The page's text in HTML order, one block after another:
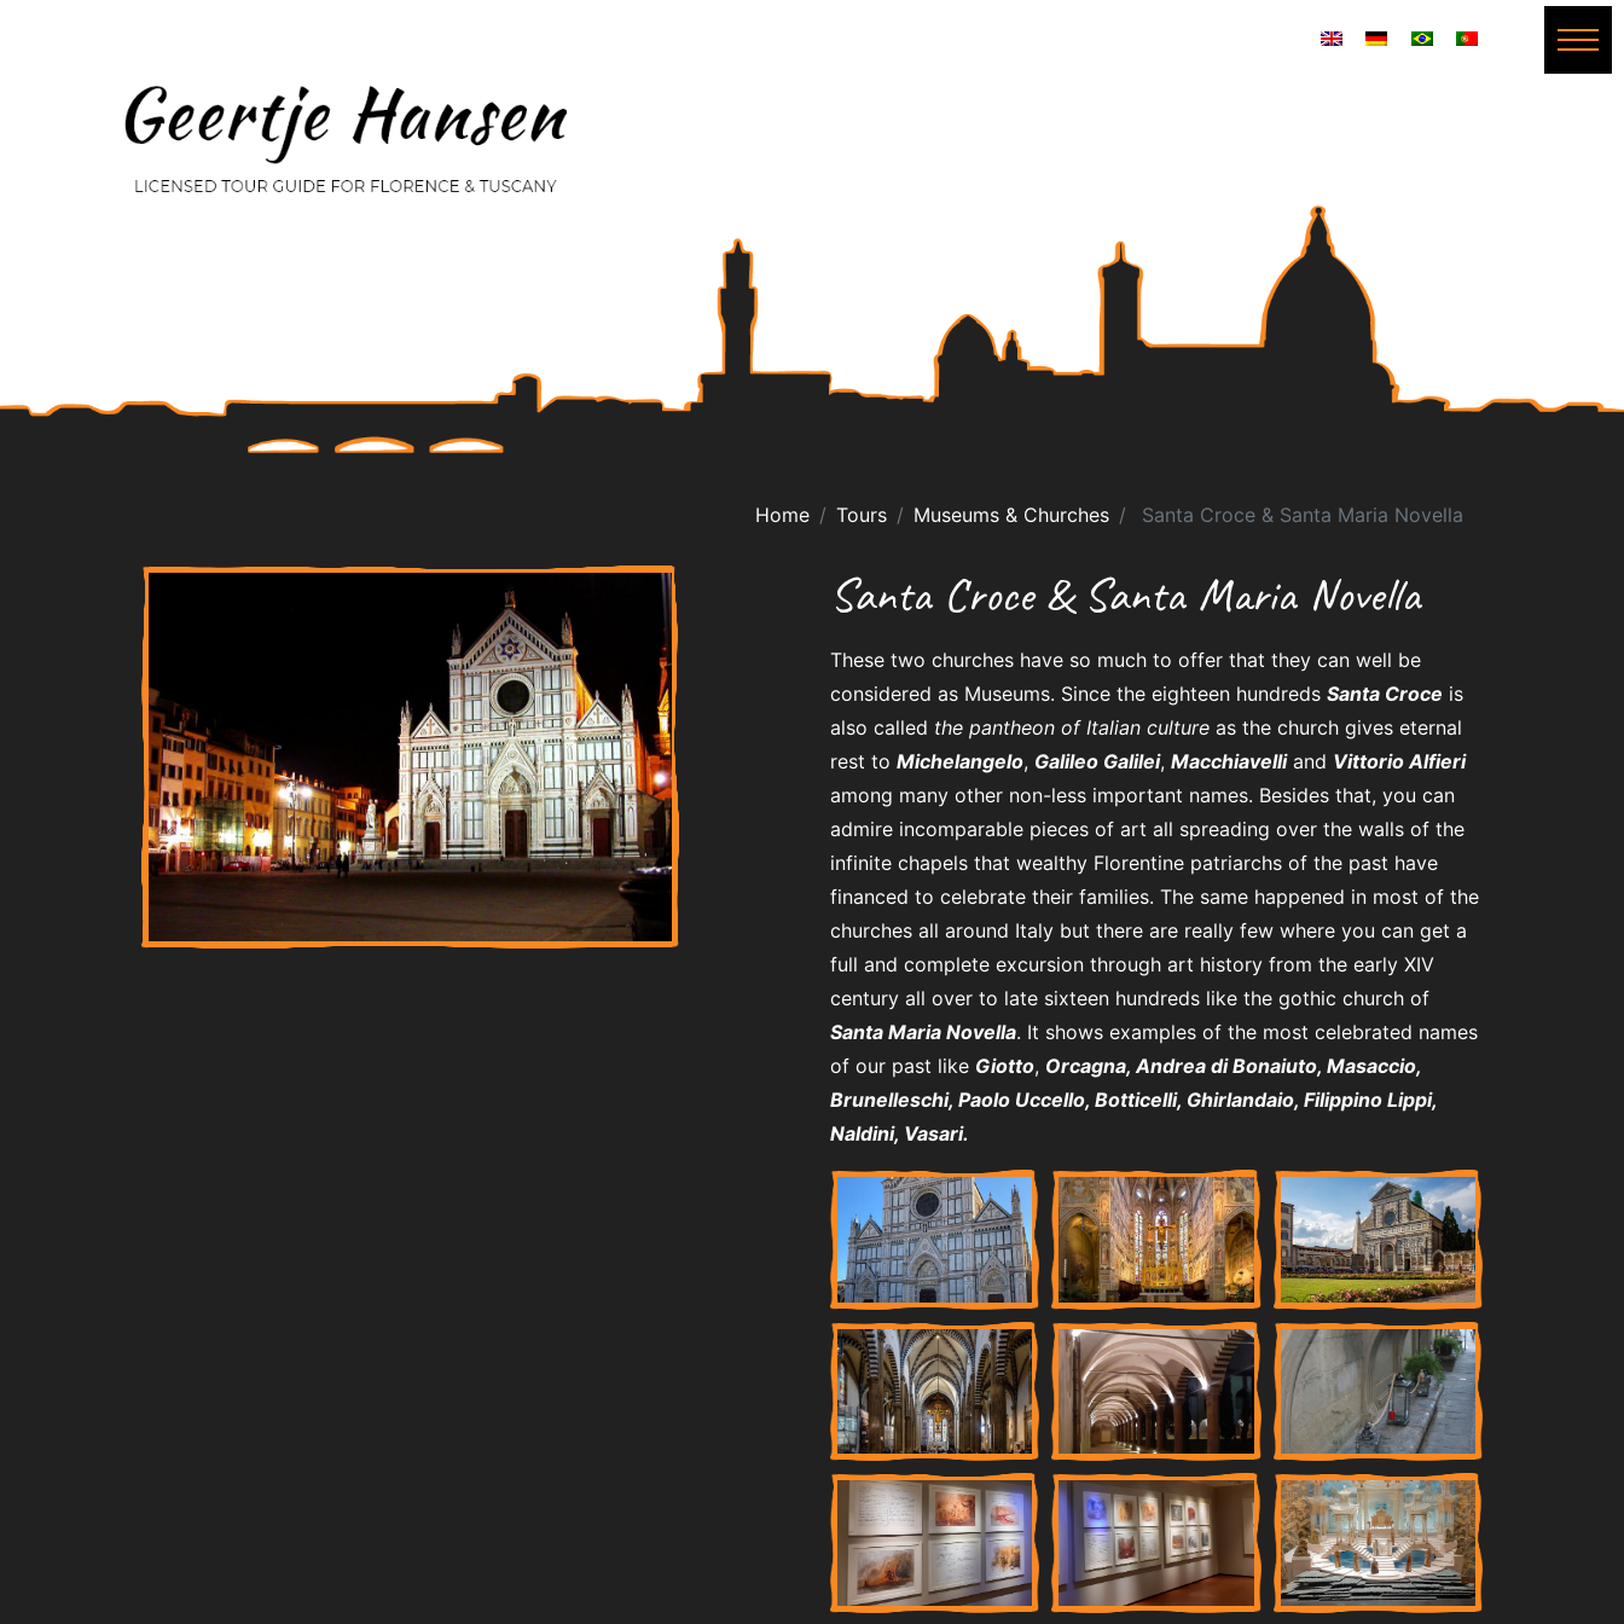
Home Tours Museums & Churches Santa Croce & Santa Maria Novella
Santa Croce & Santa Maria Novella
These two churches have so much to offer that they can well be
considered as Museums. Since the eighteen hundreds Santa Croce is
also called the pantheon of Italian cultureas the church gives eternal
rest to Michelangelo, Galileo Galilei, Macchiavelliand Vittorio Alfieri
among many other non-less important names. Besides that, you can
admire incomparable pieces of art all spreading over the walls of the
infinite chapels that wealthy Florentine patriarchs of the past have
financed to celebrate their families. The same happened in most of the
churches all around Italy but there are really few where you can get a
full and complete excursion through art history from the early XIV
century all over to late sixteen hundreds like the gothic church of
Santa Maria Novella. It shows examples of the most celebrated names
of our past like Giotto, Orcagna, Andrea di Bonaiuto, Masaccio,
Brunelleschi, Paolo Uccello, Botticelli, Ghirlandaio, Filippino Lippi,
Naldini, Vasari.